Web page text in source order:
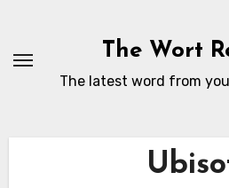
content
The Wort
The latest word from